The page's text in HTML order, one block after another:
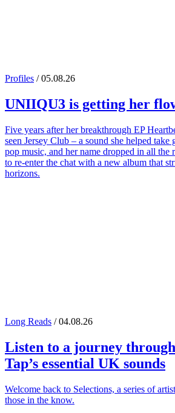
Profiles / 05.08.26
UNIIQU3 is getting her
Five years after her breakthrough EP
seen Jersey Club – a sound she helped
pop music, and her name dropped in all the
to re-enter the chat with a new album that
horizons.
Long Reads / 04.08.26
Listen to a journey through
Tap’s essential UK sounds
Welcome back to Selections, a series of
those in the know.